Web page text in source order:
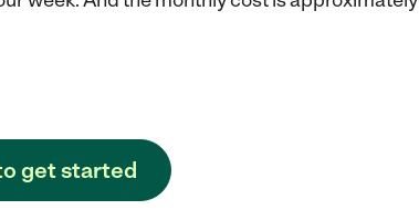
get started